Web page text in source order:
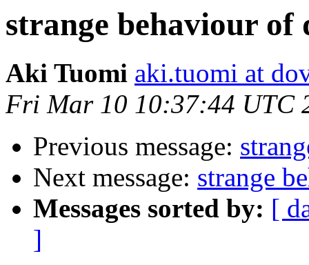
strange behaviour of
Aki Tuomi aki.tuomi at
Fri Mar 10 10:37:44 UTC
Previous message:
Next message: strange
Messages sorted by: [
]